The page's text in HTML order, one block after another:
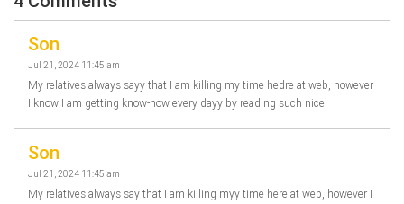
Son
Jul 21, 2024 11:45 am
My relatives always sayy that I am killing my time hedre at web, however
I know I am getting know-how every dayy by reading such nice
Son
Jul 21, 2024 11:45 am
My relatives always say that I am killing myy time here at web, however I